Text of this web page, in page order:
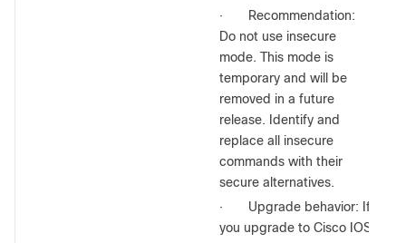
·
Recommendation:
Do not use insecure
mode. This mode is
temporary and will be
removed in a future
release. Identify and
replace all insecure
commands with their
secure alternatives.
·
Upgrade behavior: If
you upgrade to Cisco IOS